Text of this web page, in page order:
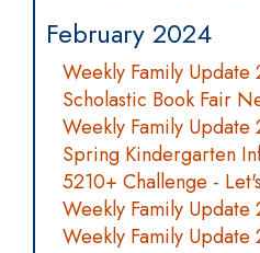
February 2024
Weekly Family
Scholastic Book Fair
Weekly Family
Spring Kindergarten
5210+ Challenge -
Weekly Family
Weekly Family